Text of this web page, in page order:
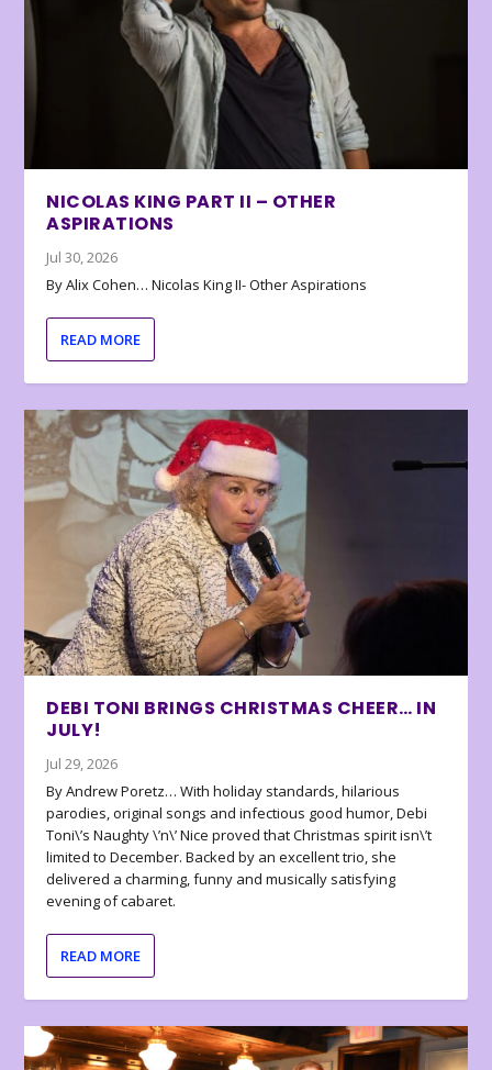
NICOLAS KING PART II – OTHER
ASPIRATIONS
Jul 30, 2026
By Alix Cohen… Nicolas King II- Other Aspirations
READ MORE
DEBI TONI BRINGS CHRISTMAS CHEER… IN
JULY!
Jul 29, 2026
By Andrew Poretz… With holiday standards, hilarious
parodies, original songs and infectious good humor, Debi
Toni\’s Naughty \’n\’ Nice proved that Christmas spirit isn\’t
limited to December. Backed by an excellent trio, she
delivered a charming, funny and musically satisfying
evening of cabaret.
READ MORE